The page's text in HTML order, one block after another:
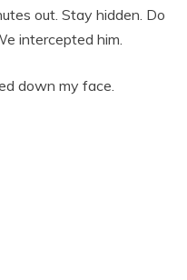
out. Stay hidden. Do
intercepted him.
down my face.